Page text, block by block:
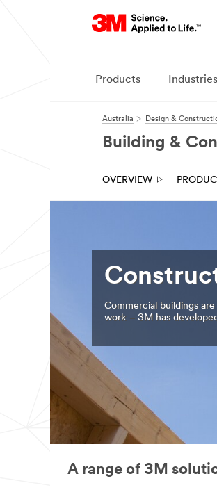
Products Industries
Australia Design &
Building &
OVERVIEW
Commercial buildings
work – 3M has
A range of 3M